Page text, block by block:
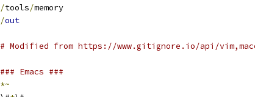
/tools/memory
/out
# Modified from https://www.gitignore.io/api/
### Emacs ###
*~